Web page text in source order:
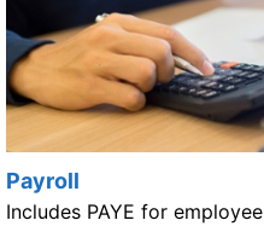
Payroll
Includes PAYE for